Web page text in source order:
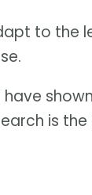
to the
have
is